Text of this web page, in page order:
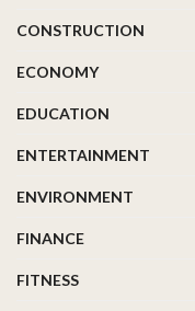
CONSTRUCTION
ECONOMY
EDUCATION
ENTERTAINMENT
ENVIRONMENT
FINANCE
FITNESS